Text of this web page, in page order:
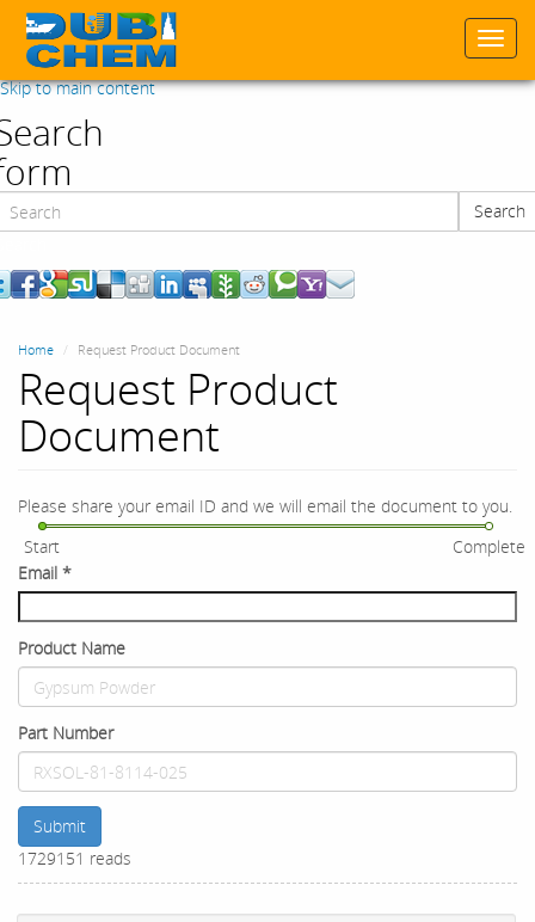
Skip to main content
Search
Home Request Product Document
Request Product
Document
Please share your email ID and we will email the document to you.
Start
Complete
Email *
Product Name
Part Number
Submit
1729151 reads